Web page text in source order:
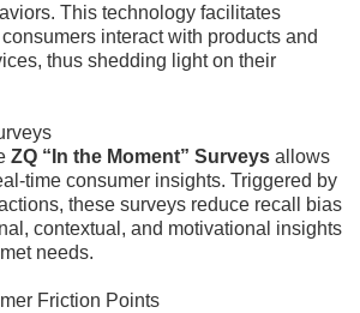
This technology facilitates
interact with products and
thus shedding light on their
ZQ “In the Moment” Surveys allows
time consumer insights. Triggered by
these surveys reduce recall bias
contextual, and motivational insights
needs.
Friction Points